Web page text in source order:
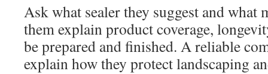
Ask what sealer they suggest and what
them explain product coverage,
be prepared and finished. A reliable
explain how they protect landscaping